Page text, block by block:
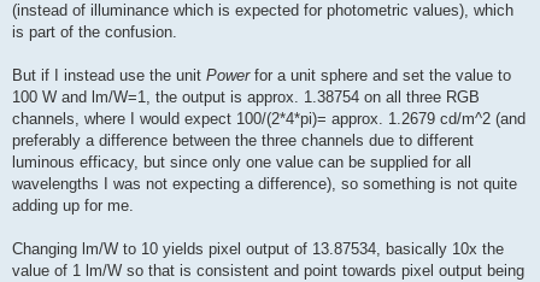
(instead of illuminance which is expected for photometric values), which
is part of the confusion.
But if I instead use the unit Powerfor a unit sphere and set the value to
100 W and lm/W=1, the output is approx. 1.38754 on all three RGB
channels, where I would expect 100/(2*4*pi)= approx. 1.2679 cd/m^2 (and
preferably a difference between the three channels due to different
luminous efficacy, but since only one value can be supplied for all
wavelengths I was not expecting a difference), so something is not quite
adding up for me.
Changing lm/W to 10 yields pixel output of 13.87534, basically 10x the
value of 1 lm/W so that is consistent and point towards pixel output being